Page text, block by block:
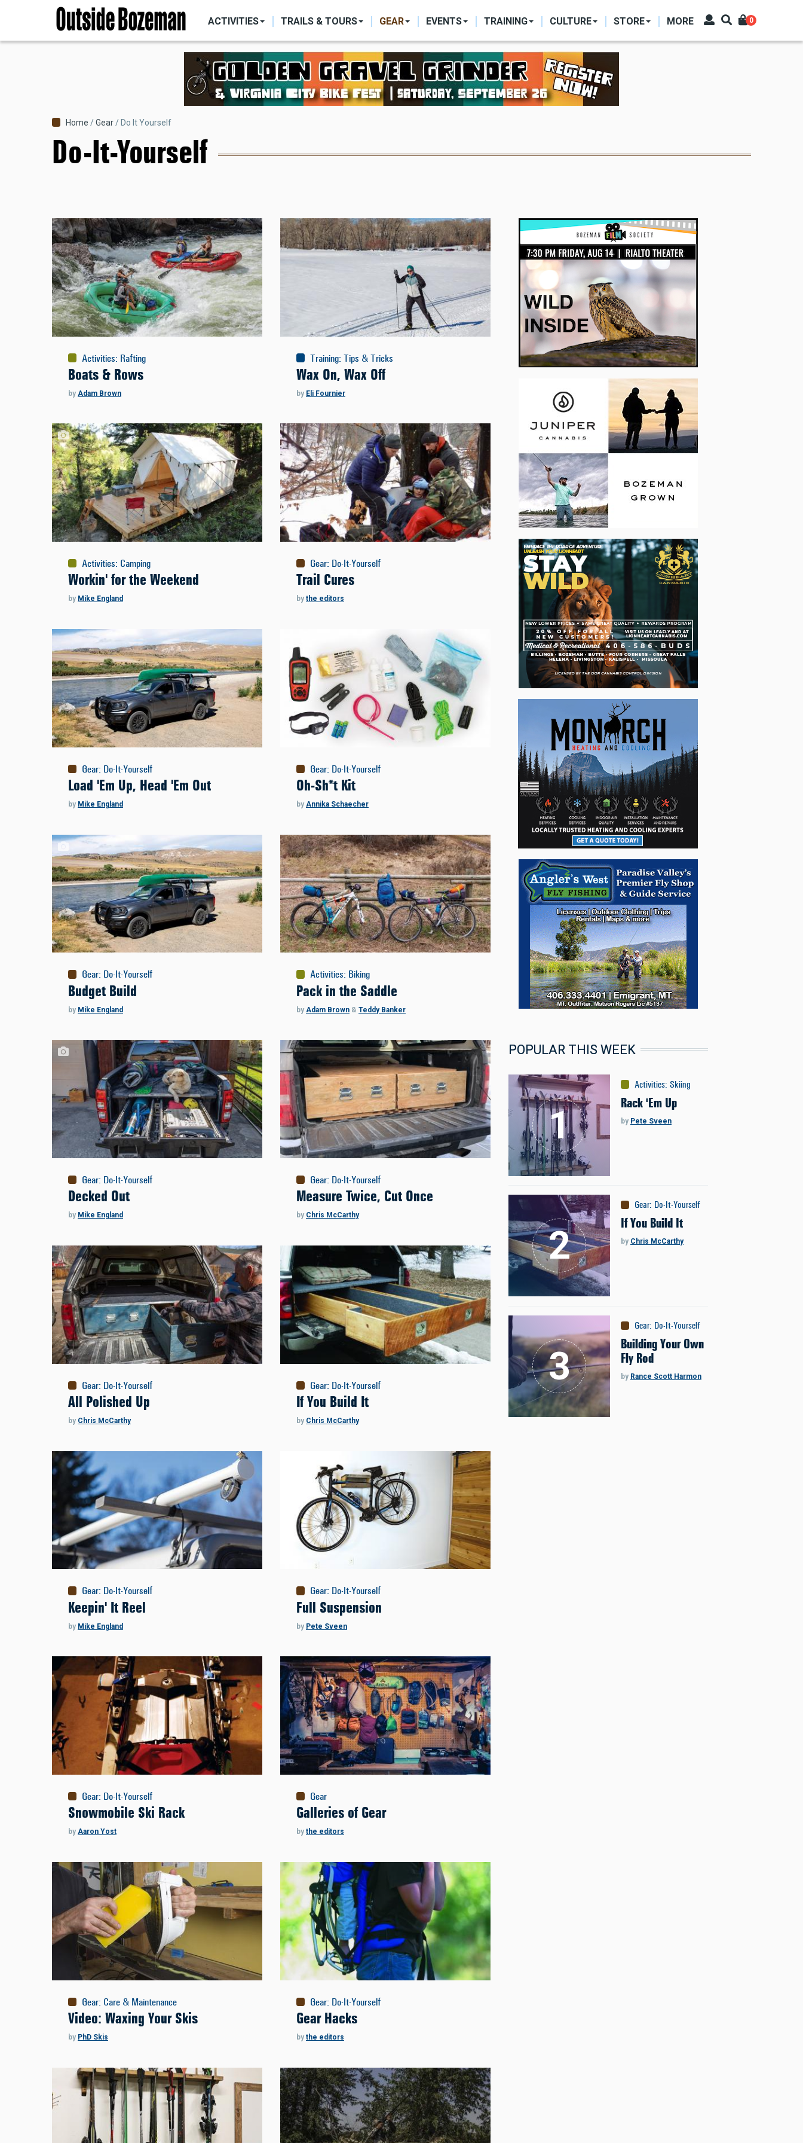
main
NAVIGATION
ACTIVITIES TRAILS & TOURS GEAR EVENTS TRAINING CULTURE STORE MORE 0
Breadcrumb
Home Gear Do It Yourself
Do-It-Yourself
Activities: Rafting
Boats & Rows
by Adam Brown
Training: Tips & Tricks
Wax On, Wax Off
by Eli Fournier
Activities: Camping
Workin' for the Weekend
by Mike England
Gear: Do-It-Yourself
Trail Cures
by the editors
Gear: Do-It-Yourself
Load 'Em Up, Head 'Em Out
by Mike England
Gear: Do-It-Yourself
Oh-Sh*t Kit
by Annika Schaecher
Gear: Do-It-Yourself
Budget Build
by Mike England
Activities: Biking
Pack in the Saddle
by Adam Brown & Teddy Banker
Gear: Do-It-Yourself
Decked Out
by Mike England
Gear: Do-It-Yourself
Measure Twice, Cut Once
by Chris McCarthy
Gear: Do-It-Yourself
All Polished Up
by Chris McCarthy
Gear: Do-It-Yourself
If You Build It
by Chris McCarthy
Gear: Do-It-Yourself
Keepin' It Reel
by Mike England
Gear: Do-It-Yourself
Full Suspension
by Pete Sveen
Gear: Do-It-Yourself
Snowmobile Ski Rack
by Aaron Yost
Gear
Galleries of Gear
by the editors
Gear: Care & Maintenance
Video: Waxing Your Skis
by PhD Skis
Gear: Do-It-Yourself
Gear Hacks
by the editors
POPULAR THIS WEEK
Activities: Skiing
Rack 'Em Up
by Pete Sveen
Gear: Do-It-Yourself
If You Build It
by Chris McCarthy
Gear: Do-It-Yourself
Building Your Own
Fly Rod
by Rance Scott Harmon